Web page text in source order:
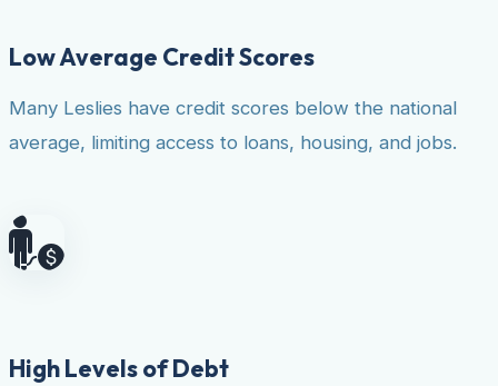
Low Average Credit Scores
Many Leslies have credit scores below the national
average, limiting access to loans, housing, and jobs.
High Levels of Debt